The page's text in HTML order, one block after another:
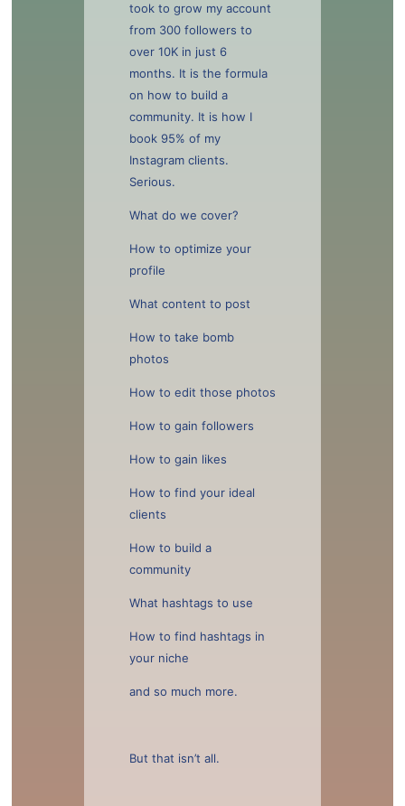
took to grow my account
from 300 followers to
over 10K in just 6
months. It is the formula
on how to build a
community. It is how I
book 95% of my
Instagram clients.
Serious.
What do we cover?
How to optimize your
profile
What content to post
How to take bomb
photos
How to edit those photos
How to gain followers
How to gain likes
How to find your ideal
clients
How to build a
community
What hashtags to use
How to find hashtags in
your niche
and so much more.
But that isn’t all.